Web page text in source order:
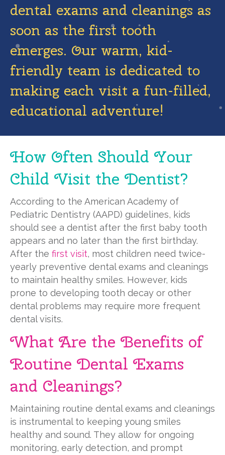
dental exams and cleanings as
soon as the first tooth
emerges. Our warm, kid-
friendly team is dedicated to
making each visit a fun-filled,
educational adventure!
How Often Should Your
Child Visit the Dentist?
According to the American Academy of
Pediatric Dentistry (AAPD) guidelines, kids
should see a dentist after the first baby tooth
appears and no later than the first birthday.
After the first visit, most children need twice-
yearly preventive dental exams and cleanings
to maintain healthy smiles. However, kids
prone to developing tooth decay or other
dental problems may require more frequent
dental visits.
What Are the Benefits of
Routine Dental Exams
and Cleanings?
Maintaining routine dental exams and cleanings
is instrumental to keeping young smiles
healthy and sound. They allow for ongoing
monitoring, early detection, and prompt